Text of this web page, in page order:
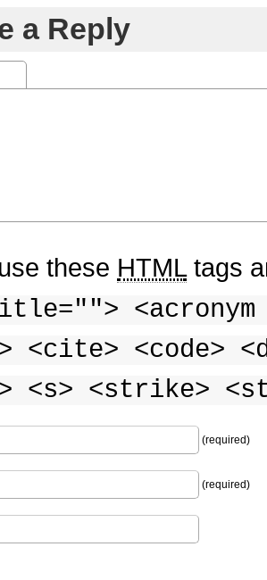
a Reply
these HTMLtags
<cite> <code>
<s> <strike>
(required)
(required)